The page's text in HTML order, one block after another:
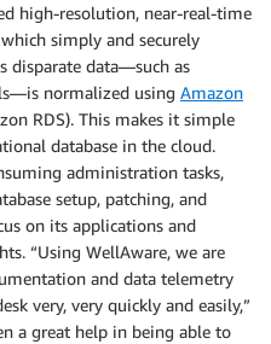
high-resolution, near-real-time
which simply and securely
disparate data—such as
normalized using Amazon
RDS). This makes it simple
database in the cloud.
administration tasks,
setup, patching, and
on its applications and
“Using WellAware, we are
and data telemetry
very, very quickly and easily,”
a great help in being able to